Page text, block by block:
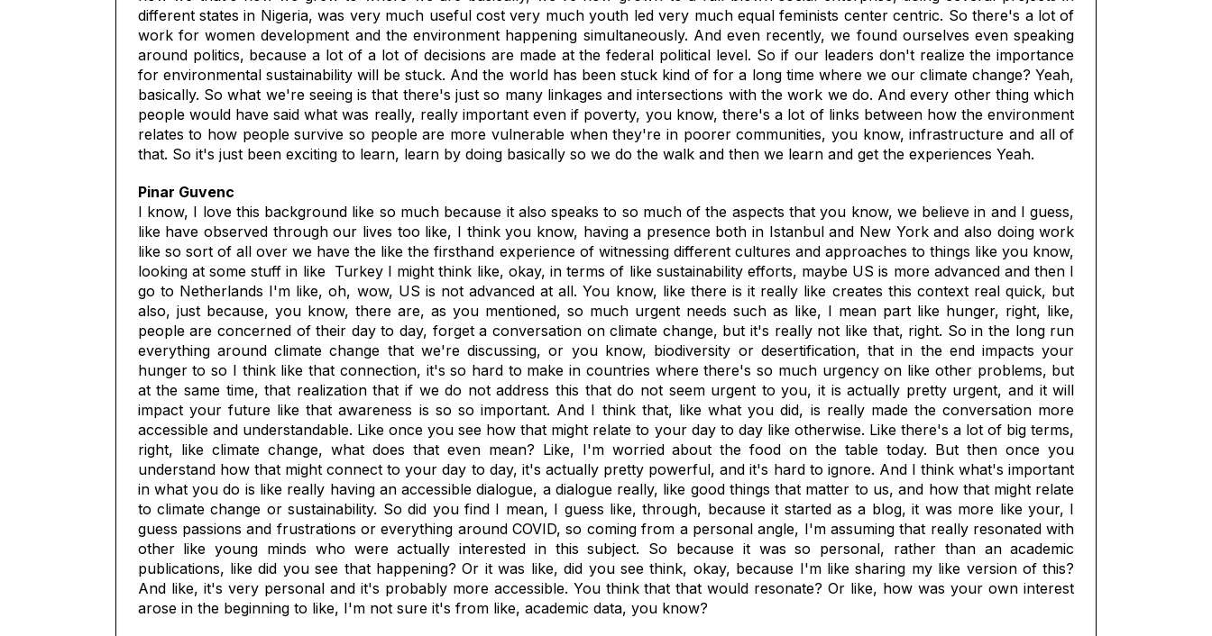
different states in Nigeria, was very much useful cost very much youth led very much equal feminists center centric. So there's a lot of
work for women development and the environment happening simultaneously. And even recently, we found ourselves even speaking
around politics, because a lot of a lot of decisions are made at the federal political level. So if our leaders don't realize the importance
for environmental sustainability will be stuck. And the world has been stuck kind of for a long time where we our climate change? Yeah,
basically. So what we're seeing is that there's just so many linkages and intersections with the work we do. And every other thing which
people would have said what was really, really important even if poverty, you know, there's a lot of links between how the environment
relates to how people survive so people are more vulnerable when they're in poorer communities, you know, infrastructure and all of
that. So it's just been exciting to learn, learn by doing basically so we do the walk and then we learn and get the experiences Yeah.
Pinar Guvenc
I know, I love this background like so much because it also speaks to so much of the aspects that you know, we believe in and I guess,
like have observed through our lives too like, I think you know, having a presence both in Istanbul and New York and also doing work
like so sort of all over we have the like the firsthand experience of witnessing different cultures and approaches to things like you know,
looking at some stuff in like Turkey I might think like, okay, in terms of like sustainability efforts, maybe US is more advanced and then I
go to Netherlands I'm like, oh, wow, US is not advanced at all. You know, like there is it really like creates this context real quick, but
also, just because, you know, there are, as you mentioned, so much urgent needs such as like, I mean part like hunger, right, like,
people are concerned of their day to day, forget a conversation on climate change, but it's really not like that, right. So in the long run
everything around climate change that we're discussing, or you know, biodiversity or desertification, that in the end impacts your
hunger to so I think like that connection, it's so hard to make in countries where there's so much urgency on like other problems, but
at the same time, that realization that if we do not address this that do not seem urgent to you, it is actually pretty urgent, and it will
impact your future like that awareness is so so important. And I think that, like what you did, is really made the conversation more
accessible and understandable. Like once you see how that might relate to your day to day like otherwise. Like there's a lot of big terms,
right, like climate change, what does that even mean? Like, I'm worried about the food on the table today. But then once you
understand how that might connect to your day to day, it's actually pretty powerful, and it's hard to ignore. And I think what's important
in what you do is like really having an accessible dialogue, a dialogue really, like good things that matter to us, and how that might relate
to climate change or sustainability. So did you find I mean, I guess like, through, because it started as a blog, it was more like your, I
guess passions and frustrations or everything around COVID, so coming from a personal angle, I'm assuming that really resonated with
other like young minds who were actually interested in this subject. So because it was so personal, rather than an academic
publications, like did you see that happening? Or it was like, did you see think, okay, because I'm like sharing my like version of this?
And like, it's very personal and it's probably more accessible. You think that that would resonate? Or like, how was your own interest
arose in the beginning to like, I'm not sure it's from like, academic data, you know?